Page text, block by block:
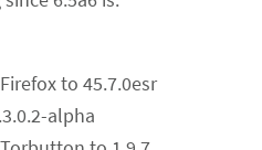
to 45.7.0esr
alpha